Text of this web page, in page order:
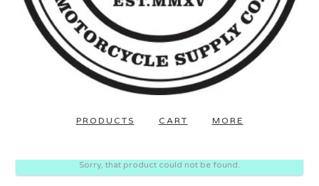
PRODUCTS CART MORE
Sorry, that product could not be found.